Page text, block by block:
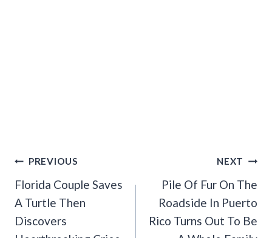
Post
Navigation
PREVIOUS
Florida Couple Saves
A Turtle Then
Discovers
NEXT
Pile Of Fur On The
Roadside In Puerto
Rico Turns Out To Be